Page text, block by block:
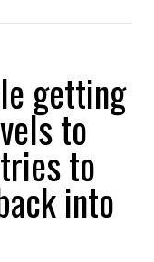
getting
to
to
into